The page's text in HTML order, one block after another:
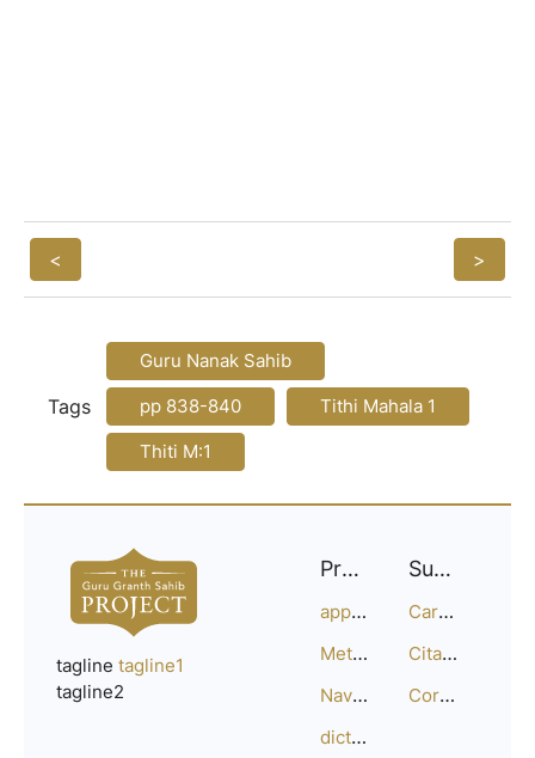
< >
Tags
Guru Nanak Sahib
pp 838-840
Tithi Mahala 1
Thiti M:1
tagline tagline1
tagline2
Project
approach
Methodology
Navigation
dictionary
Support
Careers
Citation Guide
Corrections